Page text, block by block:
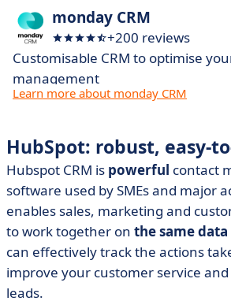
monday CRM
+200 reviews
Customisable CRM to optimise
management
Learn more about monday CRM
HubSpot: robust, easy-
Hubspot CRM is powerful contact
software used by SMEs and major
enables sales, marketing and
to work together on the same
can effectively track the actions
improve your customer service
leads.